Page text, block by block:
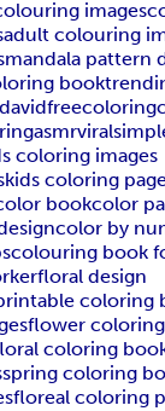
images
adult colouring
mandala pattern
book
davidfreecoloring
viral
coloring images
kids coloring
bookcolor
color by
colouring book
floral design
coloring
flower
coloring
spring coloring
floreal coloring